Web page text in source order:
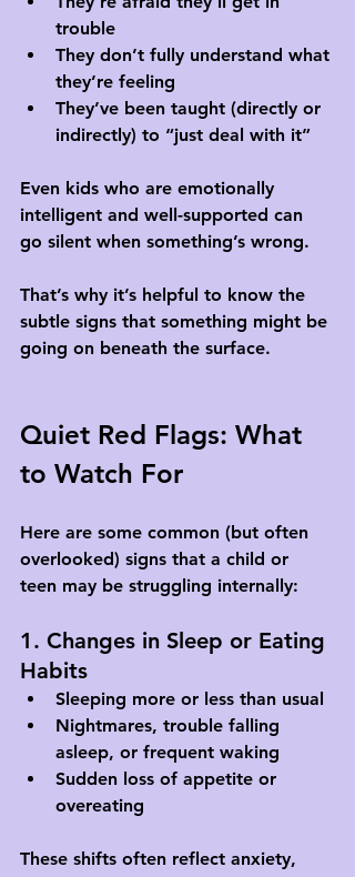
trouble
They don’t fully understand what
they’re feeling
They’ve been taught (directly or
indirectly) to “just deal with it”
Even kids who are emotionally
intelligent and well-supported can
go silent when something’s wrong.
That’s why it’s helpful to know the
subtle signs that something might be
going on beneath the surface.
Quiet Red Flags: What
to Watch For
Here are some common (but often
overlooked) signs that a child or
teen may be struggling internally:
1. Changes in Sleep or Eating
Habits
Sleeping more or less than usual
Nightmares, trouble falling
asleep, or frequent waking
Sudden loss of appetite or
overeating
These shifts often reflect anxiety,